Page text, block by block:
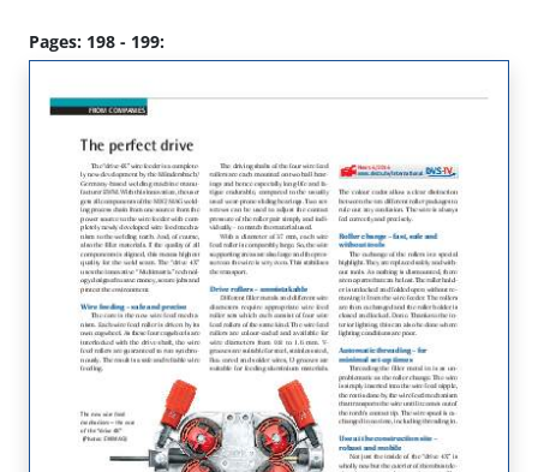
Pages: 198 - 199: